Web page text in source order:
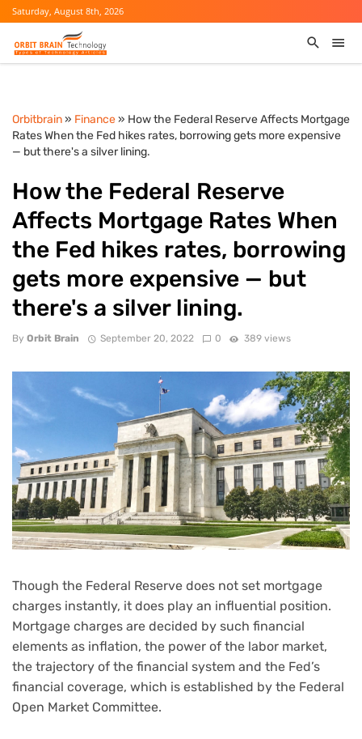
Saturday, August 8th, 2026
Orbitbrain» Finance» How the Federal Reserve Affects Mortgage
Rates When the Fed hikes rates, borrowing gets more expensive
— but there's a silver lining.
How the Federal Reserve
Affects Mortgage Rates When
the Fed hikes rates, borrowing
gets more expensive — but
there's a silver lining.
By Orbit Brain September 20, 2022 0 389 views
Though the Federal Reserve does not set mortgage
charges instantly, it does play an influential position.
Mortgage charges are decided by such financial
elements as inflation, the power of the labor market,
the trajectory of the financial system and the Fed’s
financial coverage, which is established by the Federal
Open Market Committee.